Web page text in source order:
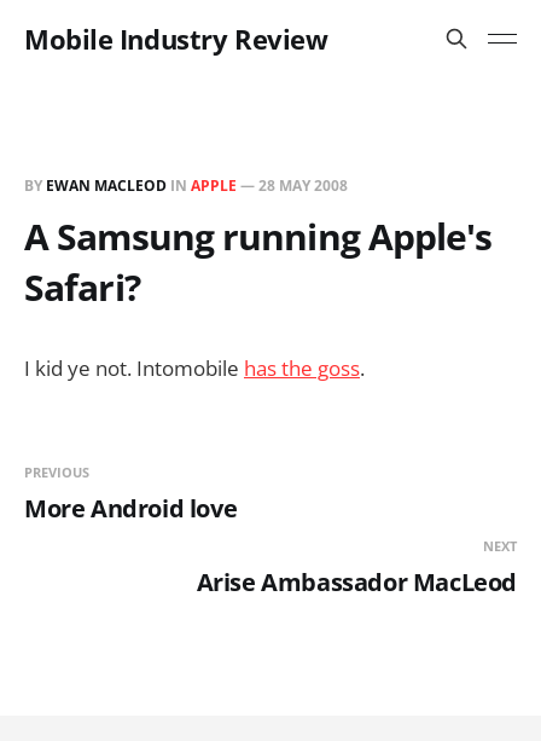
Mobile Industry Review
BY EWAN MACLEOD IN APPLE —28 MAY 2008
A Samsung running Apple's
Safari?
I kid ye not. Intomobile has the goss.
PREVIOUS
More Android love
NEXT
Arise Ambassador MacLeod